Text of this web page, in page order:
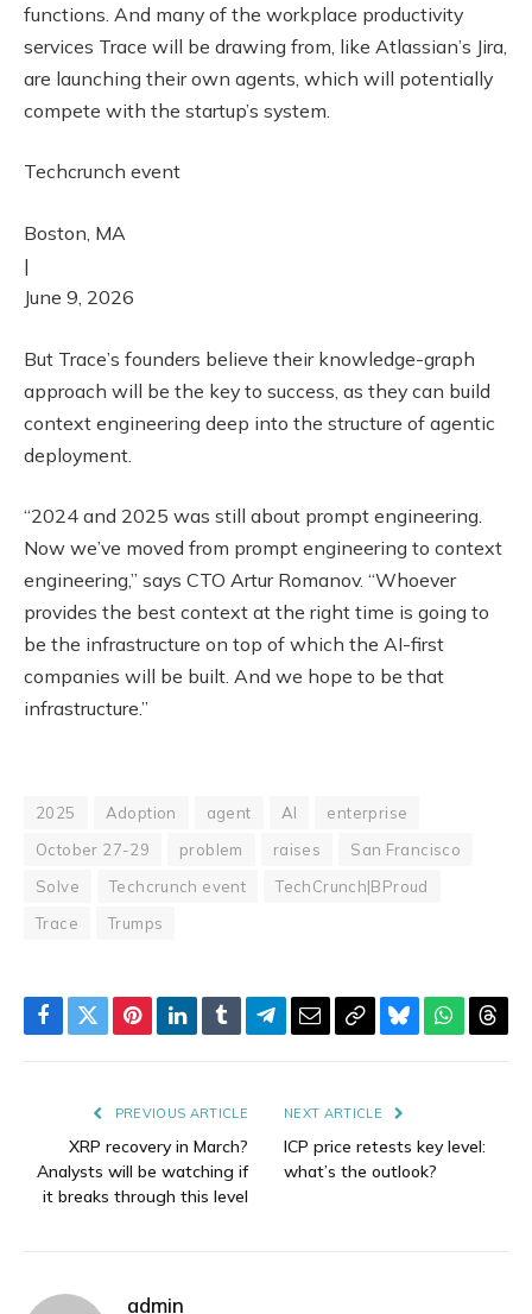
functions. And many of the workplace productivity
services Trace will be drawing from, like Atlassian’s Jira,
are launching their own agents, which will potentially
compete with the startup’s system.
Techcrunch event
Boston, MA
|
June 9, 2026
But Trace’s founders believe their knowledge-graph
approach will be the key to success, as they can build
context engineering deep into the structure of agentic
deployment.
“2024 and 2025 was still about prompt engineering.
Now we’ve moved from prompt engineering to context
engineering,” says CTO Artur Romanov. “Whoever
provides the best context at the right time is going to
be the infrastructure on top of which the AI-first
companies will be built. And we hope to be that
infrastructure.”
2025 Adoption agent AI
enterprise
October 27-29
problem raises
San Francisco
Solve
Techcrunch event
TechCrunch|BProud
Trace
Trumps
Facebook
TwitterPinterestLinkedIn
TumblrTelegram
EmailCopyBluesky
PREVIOUS ARTICLE
XRP recovery in March?
Analysts will be watching if
it breaks through this level
NEXT ARTICLE
ICP price retests key level:
what’s the outlook?
admin